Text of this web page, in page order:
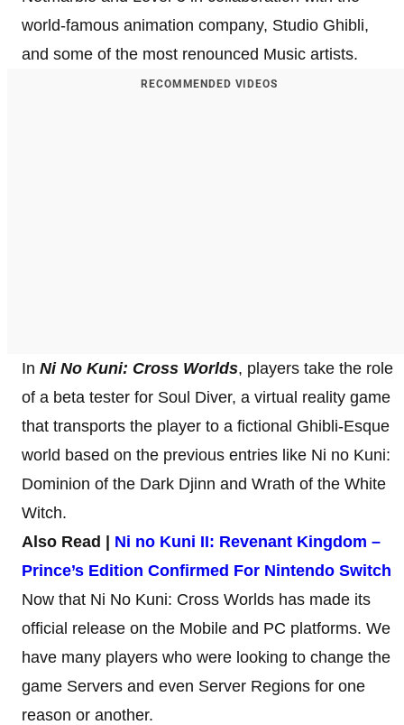
world-famous animation company, Studio Ghibli,
and some of the most renounced Music artists.
RECOMMENDED VIDEOS
In Ni No Kuni: Cross Worlds, players take the role
of a beta tester for Soul Diver, a virtual reality game
that transports the player to a fictional Ghibli-Esque
world based on the previous entries like Ni no Kuni:
Dominion of the Dark Djinn and Wrath of the White
Witch.
Also Read | Ni no Kuni II: Revenant Kingdom –
Prince’s Edition Confirmed For Nintendo Switch
Now that Ni No Kuni: Cross Worlds has made its
official release on the Mobile and PC platforms. We
have many players who were looking to change the
game Servers and even Server Regions for one
reason or another.